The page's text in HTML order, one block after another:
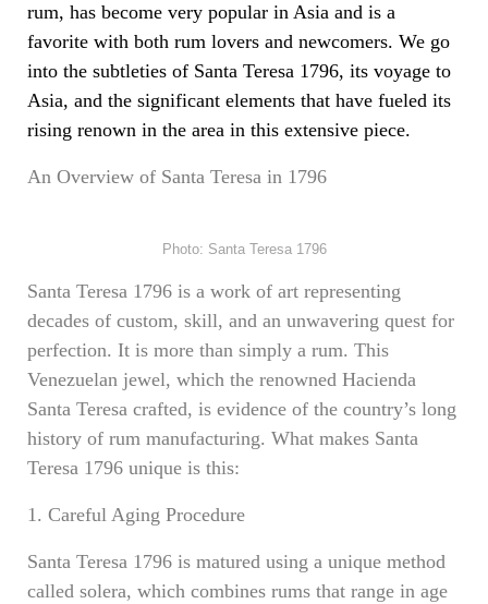
rum, has become very popular in Asia and is a
favorite with both rum lovers and newcomers. We go
into the subtleties of Santa Teresa 1796, its voyage to
Asia, and the significant elements that have fueled its
rising renown in the area in this extensive piece.
An Overview of Santa Teresa in 1796
Photo: Santa Teresa 1796
Santa Teresa 1796 is a work of art representing
decades of custom, skill, and an unwavering quest for
perfection. It is more than simply a rum. This
Venezuelan jewel, which the renowned Hacienda
Santa Teresa crafted, is evidence of the country’s long
history of rum manufacturing. What makes Santa
Teresa 1796 unique is this:
1. Careful Aging Procedure
Santa Teresa 1796 is matured using a unique method
called solera, which combines rums that range in age